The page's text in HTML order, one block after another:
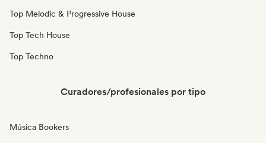
Top Melodic & Progressive House
Top Tech House
Top Techno
Curadores/profesionales por tipo
Música Bookers